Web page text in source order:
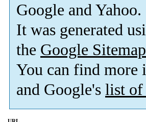
Google and Yahoo.
It was generated
the Google
You can find
and Google's list of